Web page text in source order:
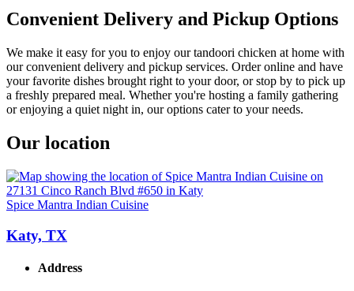
Convenient Delivery and Pickup Options
We make it easy for you to enjoy our tandoori chicken at home with
our convenient delivery and pickup services. Order online and have
your favorite dishes brought right to your door, or stop by to pick up
a freshly prepared meal. Whether you're hosting a family gathering
or enjoying a quiet night in, our options cater to your needs.
Our location
Spice Mantra Indian Cuisine
Katy, TX
Address